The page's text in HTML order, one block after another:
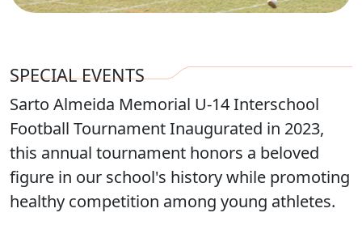
SPECIAL EVENTS
Sarto Almeida Memorial U-14 Interschool
Football Tournament Inaugurated in 2023,
this annual tournament honors a beloved
figure in our school's history while promoting
healthy competition among young athletes.